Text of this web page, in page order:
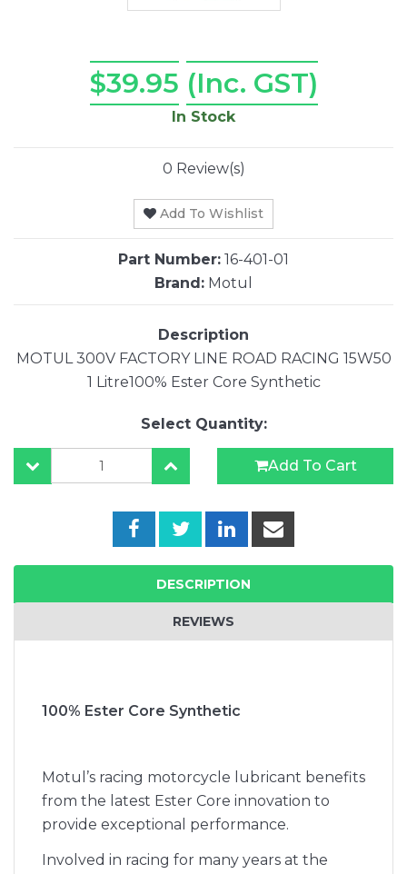
$39.95 (Inc. GST)
In Stock
0 Review(s)
Add To Wishlist
Part Number: 16-401-01
Brand: Motul
Description
MOTUL 300V FACTORY LINE ROAD RACING 15W50
1 Litre100% Ester Core Synthetic
Select Quantity:
Add To Cart
DESCRIPTION
REVIEWS
100% Ester Core Synthetic
Motul’s racing motorcycle lubricant benefits
from the latest Ester Core innovation to
provide exceptional performance.
Involved in racing for many years at the